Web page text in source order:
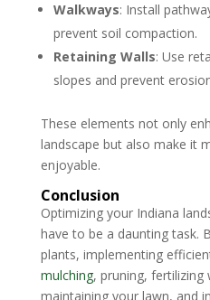
Walkways: Install
prevent soil compaction.
Retaining Walls: Use
slopes and prevent
These elements not only
landscape but also make it
enjoyable.
Conclusion
Optimizing your Indiana
have to be a daunting task.
plants, implementing
mulching, pruning, fertilizing
maintaining your lawn, and